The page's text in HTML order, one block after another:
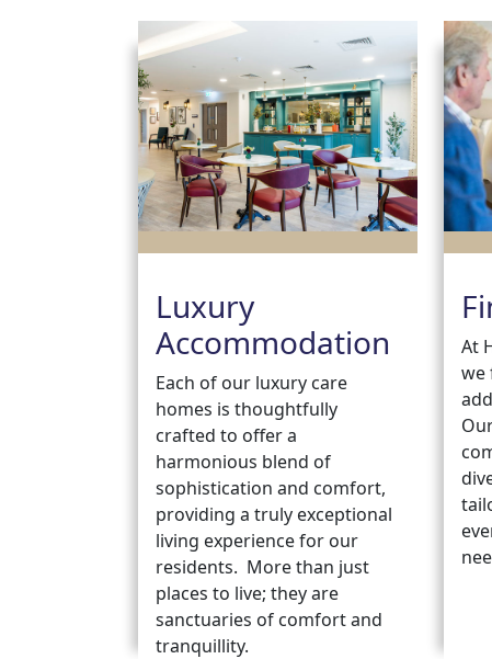
Luxury
Accommodation
Each of our luxury care
homes is thoughtfully
crafted to offer a
harmonious blend of
sophistication and comfort,
providing a truly exceptional
living experience for our
residents. More than just
places to live; they are
sanctuaries of comfort and
tranquillity.
At
we